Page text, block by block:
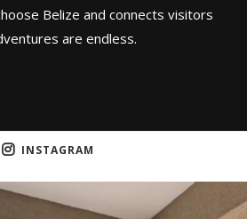
Belize and connects visitors
are endless.
INSTAGRAM